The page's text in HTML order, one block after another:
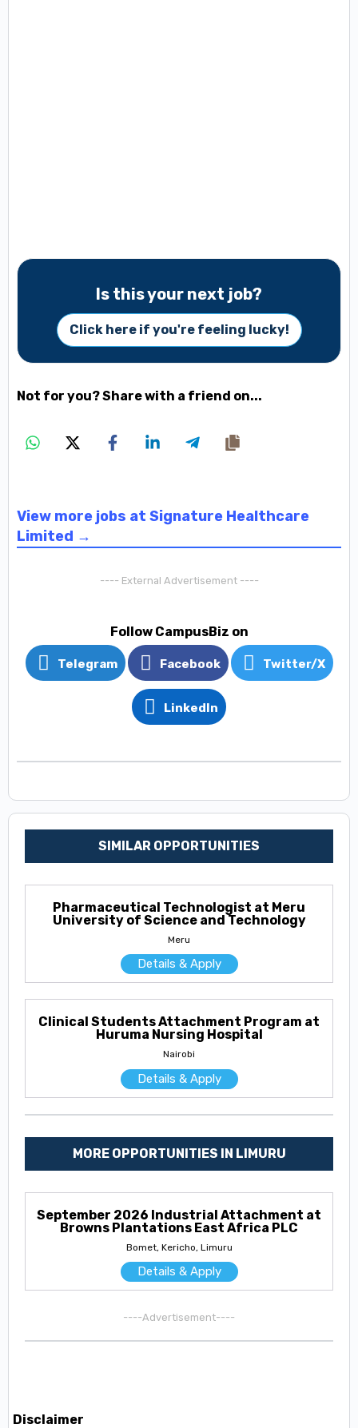
Is this your next job?
Click here if you're feeling lucky!
Not for you? Share with a friend on...
View more jobs at Signature Healthcare
Limited →
---- External Advertisement ----
Follow CampusBiz on
Telegram Facebook Twitter/X
LinkedIn
SIMILAR OPPORTUNITIES
Pharmaceutical Technologist at Meru
University of Science and Technology
Meru
Details & Apply
Clinical Students Attachment Program at
Huruma Nursing Hospital
Nairobi
Details & Apply
MORE OPPORTUNITIES IN LIMURU
September 2026 Industrial Attachment at
Browns Plantations East Africa PLC
Bomet, Kericho, Limuru
Details & Apply
----Advertisement----
Disclaimer